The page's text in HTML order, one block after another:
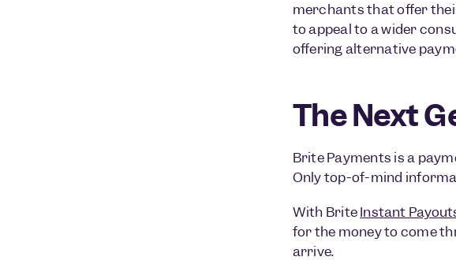
merchants that offer
to appeal to a wider
offering alternative
The Next
Brite Payments is a
Only top-of-mind
With BriteInstant
for the money to come
arrive.